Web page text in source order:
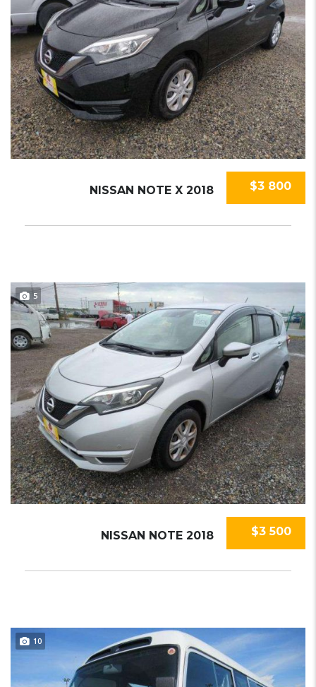
$3 800
NISSAN NOTE X 2018
5
$3 500
NISSAN NOTE 2018
10